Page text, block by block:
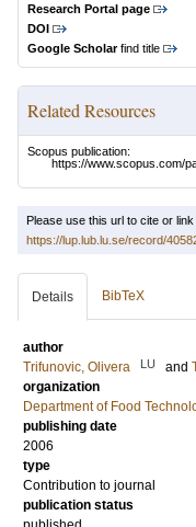
Research Portal page
DOI
Google Scholarfind title
Related Resources
Scopus publication:
https://www.scopus.com/
Please use this url to cite or
https://lup.lub.lu.se/record/
Details BibTeX
author
Trifunovic, Olivera
LU and
organization
Department of Food
publishing date
2006
type
Contribution to journal
publication status